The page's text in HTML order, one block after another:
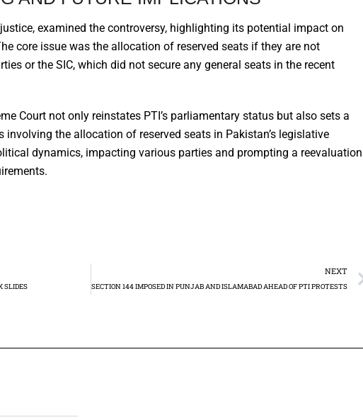
examined the controversy, highlighting its potential impact on
core issue was the allocation of reserved seats if they are not
or the SIC, which did not secure any general seats in the recent
Court not only reinstates PTI’s parliamentary status but also sets a
the allocation of reserved seats in Pakistan’s legislative
dynamics, impacting various parties and prompting a reevaluation
SLIDES
NEXT
SECTION 144 IMPOSED IN PUNJAB AND ISLAMABAD AHEAD OF PTI PROTESTS